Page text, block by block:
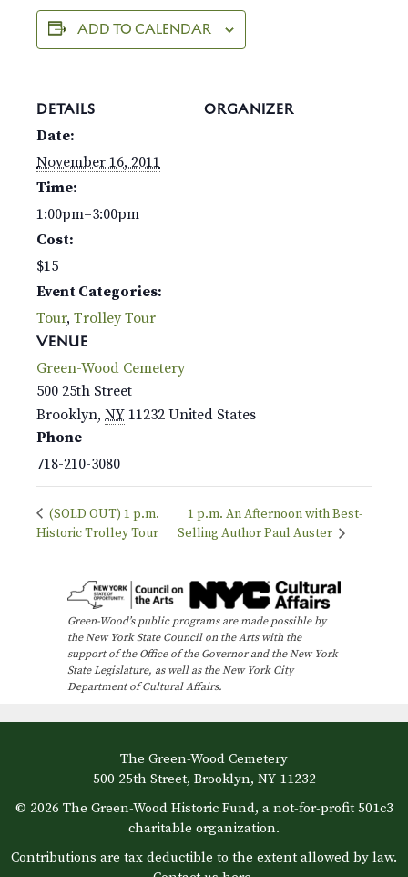
ADD TO CALENDAR
DETAILS
Date:
November 16, 2011
Time:
1:00pm–3:00pm
Cost:
$15
Event Categories:
Tour, Trolley Tour
VENUE
Green-Wood Cemetery
500 25th Street
Brooklyn, NY 11232 United States
Phone
718-210-3080
ORGANIZER
(SOLD OUT) 1 p.m.
Historic Trolley Tour
1 p.m. An Afternoon with Best-
Selling Author Paul Auster
Green-Wood’s public programs are made possible by
the New York State Council on the Arts with the
support of the Office of the Governor and the New York
State Legislature, as well as the New York City
Department of Cultural Affairs.
The Green-Wood Cemetery
500 25th Street, Brooklyn, NY 11232
© 2026 The Green-Wood Historic Fund, a not-for-profit 501c3
charitable organization.
Contributions are tax deductible to the extent allowed by law.